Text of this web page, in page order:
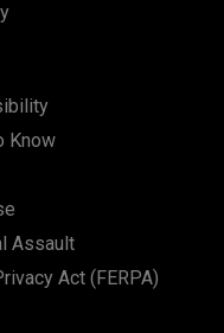
Know
Assault
Act (FERPA)